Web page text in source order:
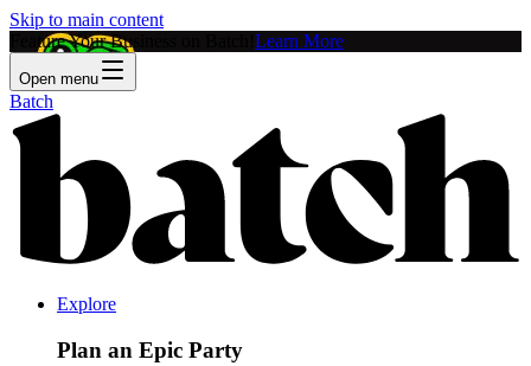
Skip to main content
Feature Your Business on Batch! Learn More
Open menu
Batch
Explore
Plan an Epic Party